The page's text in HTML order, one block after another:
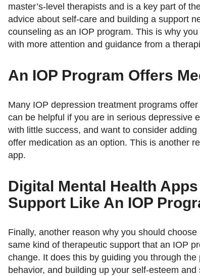
master’s-level therapists and is a key part of
advice about self-care and building a support
counseling as an IOP program. This is why
with more attention and guidance from a
An IOP Program Offers
Many IOP depression treatment programs
can be helpful if you are in serious depressive
with little success, and want to consider
offer medication as an option. This is another
app.
Digital Mental Health
Support Like An IOP
Finally, another reason why you should
same kind of therapeutic support that an IOP
change. It does this by guiding you through
behavior, and building up your self-esteem